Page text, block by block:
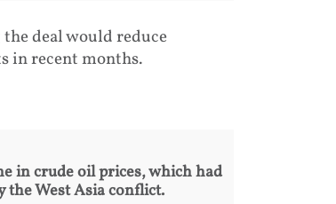
deal would reduce
in recent months.
in crude oil prices, which had
the West Asia conflict.